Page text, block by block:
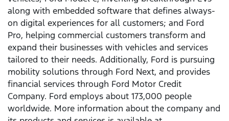
along with embedded software that defines always-
on digital experiences for all customers; and Ford
Pro, helping commercial customers transform and
expand their businesses with vehicles and services
tailored to their needs. Additionally, Ford is pursuing
mobility solutions through Ford Next, and provides
financial services through Ford Motor Credit
Company. Ford employs about 173,000 people
worldwide. More information about the company and